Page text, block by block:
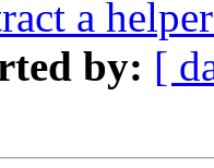
a
by: [